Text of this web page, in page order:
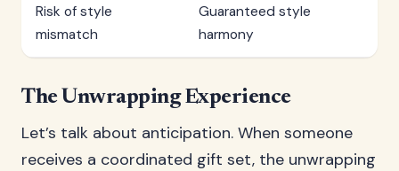
Risk of style
mismatch
Guaranteed style
harmony
The Unwrapping Experience
Let’s talk about anticipation. When someone
receives a coordinated gift set, the unwrapping